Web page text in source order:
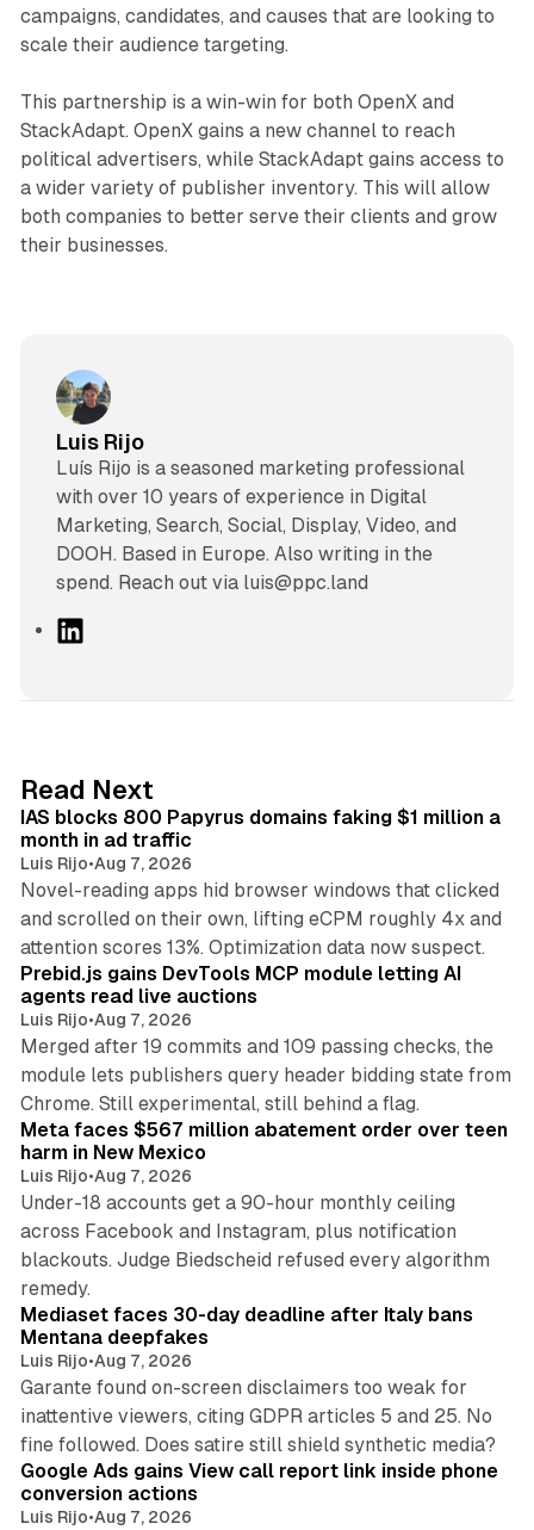
campaigns, candidates, and causes that are looking to
scale their audience targeting.
This partnership is a win-win for both OpenX and
StackAdapt. OpenX gains a new channel to reach
political advertisers, while StackAdapt gains access to
a wider variety of publisher inventory. This will allow
both companies to better serve their clients and grow
their businesses.
Luis Rijo
Luís Rijo is a seasoned marketing professional
with over 10 years of experience in Digital
Marketing, Search, Social, Display, Video, and
DOOH. Based in Europe. Also writing in the
spend. Reach out via luis@ppc.land
I
n
Read Next
IAS blocks 800 Papyrus domains faking $1 million a
month in ad traffic
Luis Rijo•Aug 7, 2026
Novel-reading apps hid browser windows that clicked
and scrolled on their own, lifting eCPM roughly 4x and
attention scores 13%. Optimization data now suspect.
12 min read
Prebid.js gains DevTools MCP module letting AI
agents read live auctions
Luis Rijo•Aug 7, 2026
Merged after 19 commits and 109 passing checks, the
module lets publishers query header bidding state from
Chrome. Still experimental, still behind a flag.
12 min read
Meta faces $567 million abatement order over teen
harm in New Mexico
Luis Rijo•Aug 7, 2026
Under-18 accounts get a 90-hour monthly ceiling
across Facebook and Instagram, plus notification
blackouts. Judge Biedscheid refused every algorithm
remedy.
13 min read
Mediaset faces 30-day deadline after Italy bans
Mentana deepfakes
Luis Rijo•Aug 7, 2026
Garante found on-screen disclaimers too weak for
inattentive viewers, citing GDPR articles 5 and 25. No
fine followed. Does satire still shield synthetic media?
Google Ads gains View call report link inside phone
conversion actions
Luis Rijo•Aug 7, 2026